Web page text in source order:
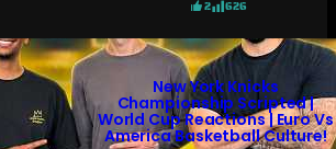
2 626
New York Knicks
Championship Scripted |
World Cup Reactions | Euro Vs
America Basketball Culture!